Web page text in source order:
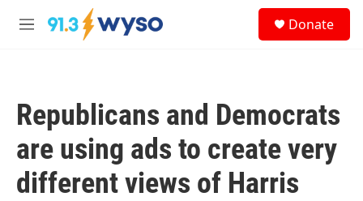
Skip to main content
M
Donate
Republicans and Democrats
are using ads to create very
different views of Harris